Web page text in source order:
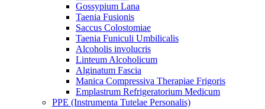
Gossypium Lana
Taenia Fusionis
Saccus Colostomiae
Taenia Funiculi Umbilicalis
Alcoholis involucris
Linteum Alcoholicum
Alginatum Fascia
Manica Compressiva Therapiae Frigoris
Emplastrum Refrigeratorium Medicum
PPE (Instrumenta Tutelae Personalis)